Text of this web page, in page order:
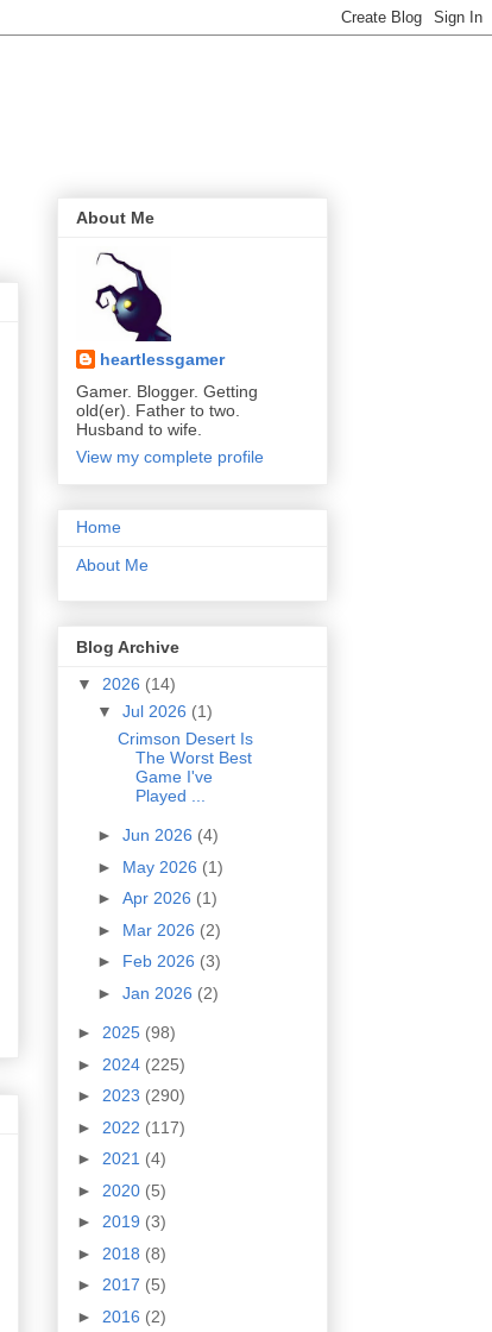
About Me
heartlessgamer
Gamer. Blogger. Getting
old(er). Father to two.
Husband to wife.
View my complete profile
Home
About Me
Blog Archive
▼ 2026 (14)
▼ Jul 2026 (1)
Crimson Desert Is
The Worst Best
Game I've
Played ...
► Jun 2026 (4)
► May 2026 (1)
► Apr 2026 (1)
► Mar 2026 (2)
► Feb 2026 (3)
► Jan 2026 (2)
► 2025 (98)
► 2024 (225)
► 2023 (290)
► 2022 (117)
► 2021 (4)
► 2020 (5)
► 2019 (3)
► 2018 (8)
► 2017 (5)
► 2016 (2)